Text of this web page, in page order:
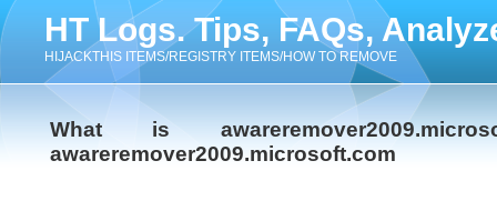
HT Logs. Tips, FAQs,
HIJACKTHIS ITEMS/REGISTRY ITEMS/HOW TO REMOVE
What is
awareremover2009.microsoft.com